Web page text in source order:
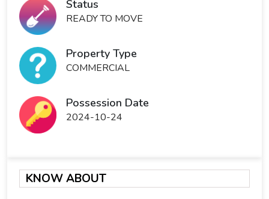
Status
READY TO MOVE
Property Type
COMMERCIAL
Possession Date
2024-10-24
KNOW ABOUT